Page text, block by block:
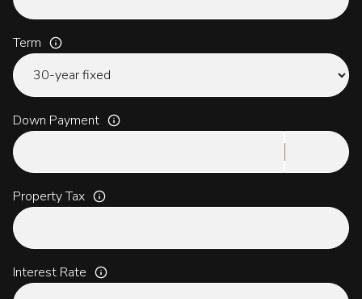
Term
Down Payment
Property Tax
Interest Rate